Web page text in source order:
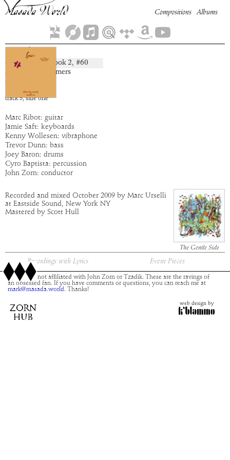
Oriel
composition: Book 2, #60
artist:
The Dreamers
album:
time:
5:28
track 3, side one
Compositions Albums
Marc Ribot: guitar
Jamie Saft: keyboards
Kenny Wollesen: vibraphone
Trevor Dunn: bass
Joey Baron: drums
Cyro Baptista: percussion
John Zorn: conductor
Recorded and mixed October 2009 by Marc Urselli
at Eastside Sound, New York NY
Mastered by Scott Hull
The Gentle Side
Recordings with Lyrics Event Pieces
This site is not affiliated with John Zorn or Tzadik. These are the ravings of
an obsessed fan. If you have comments or questions, you can reach me at
mark@masada.world. Thanks!
web design by